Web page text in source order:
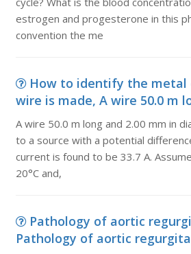
estrogen and progesterone in this
convention the me
How to identify the metal
wire is made, A wire 50.0 m
A wire 50.0 m long and 2.00 mm in
to a source with a potential
current is found to be 33.7 A.
20°C and,
Pathology of aortic
Pathology of aortic